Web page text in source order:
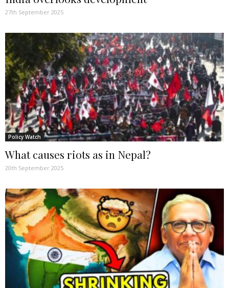
27th September 2025
Policy Watch
What causes riots as in Nepal?
20th September 2025